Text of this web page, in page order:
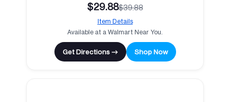
$29.88$39.88
Item Details
Available at a Walmart Near You.
Get Directions → Shop Now